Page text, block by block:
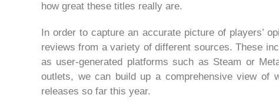
how great these titles really are.
In order to capture an accurate picture of players’
reviews from a variety of different sources. These
as user-generated platforms such as Steam or
outlets, we can build up a comprehensive view of
releases so far this year.